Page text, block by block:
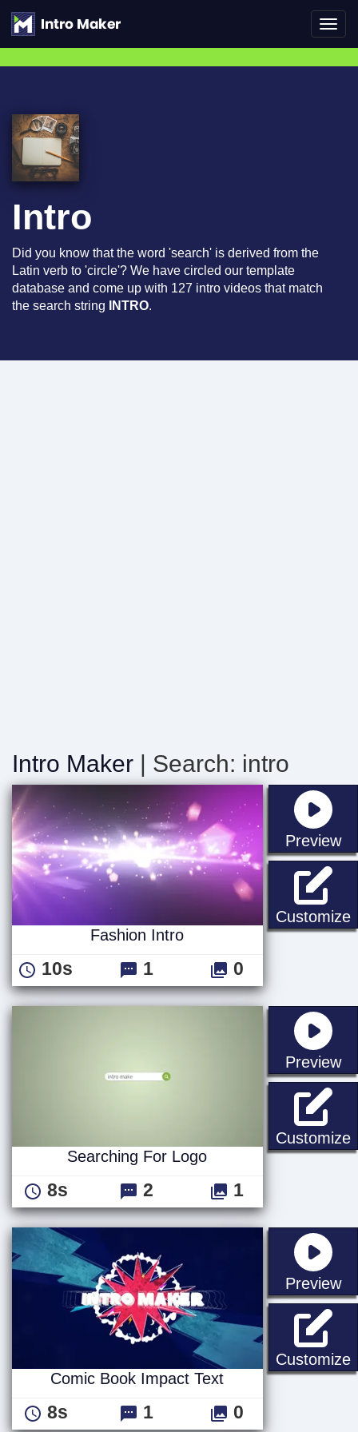
Intro
Did you know that the word 'search' is derived from the
Latin verb to 'circle'? We have circled our template
database and come up with 127 intro videos that match
the search string
INTRO.
Intro Maker | Search: intro
Preview
Customize
Fashion Intro
10s 1 0
Preview
Customize
Searching For Logo
8s 2 1
Preview
Customize
Comic Book Impact Text
8s 1 0